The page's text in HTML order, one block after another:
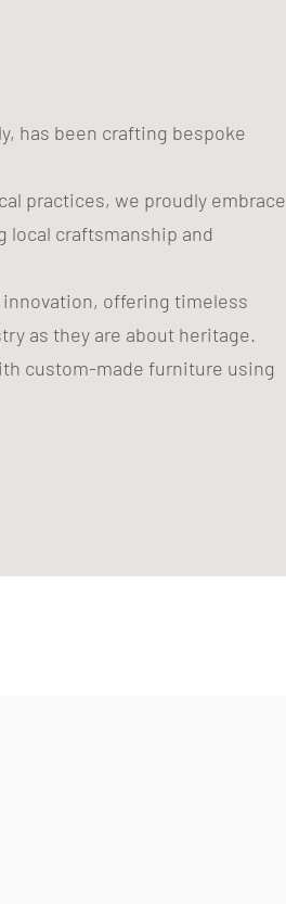
has been crafting bespoke
practices, we proudly embrace
local craftsmanship and
offering timeless
as they are about heritage.
custom-made furniture using